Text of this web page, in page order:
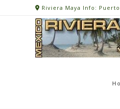
Riviera Maya Info: